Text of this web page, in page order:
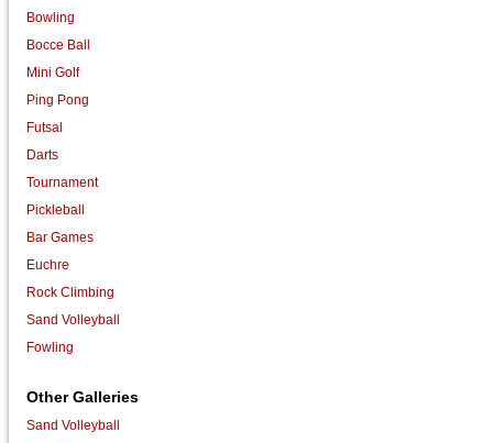
Bowling
Bocce Ball
Mini Golf
Ping Pong
Futsal
Darts
Tournament
Pickleball
Bar Games
Euchre
Rock Climbing
Sand Volleyball
Fowling
Other Galleries
Sand Volleyball